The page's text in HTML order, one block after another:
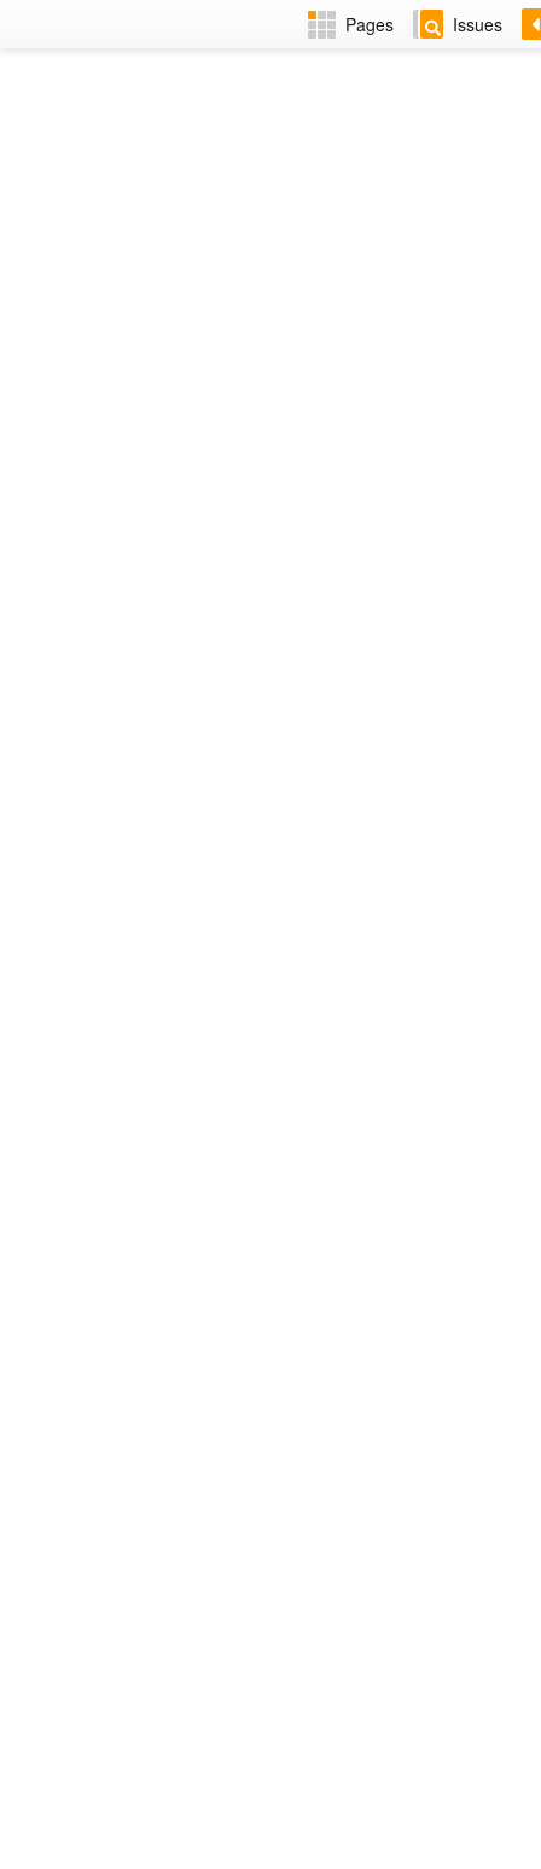
Pages Issues